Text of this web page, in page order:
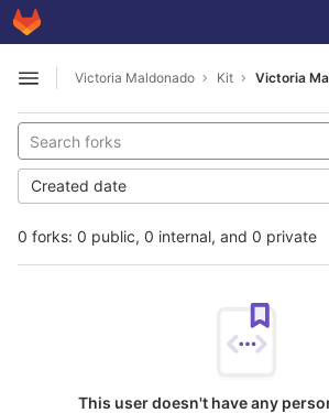
Skip to content
GitLab
Open sidebar
Victoria Maldonado Kit Victoria
0 forks: 0 public, 0 internal, and 0 private
Created date
This user doesn't have any